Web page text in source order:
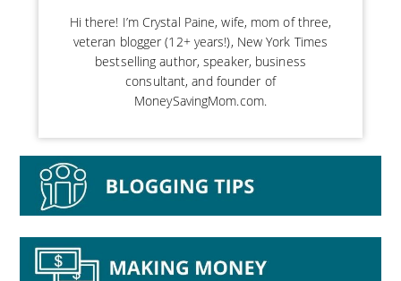
Hi there! I’m Crystal Paine, wife, mom of three,
veteran blogger (12+ years!), New York Times
bestselling author, speaker, business
consultant, and founder of
MoneySavingMom.com.